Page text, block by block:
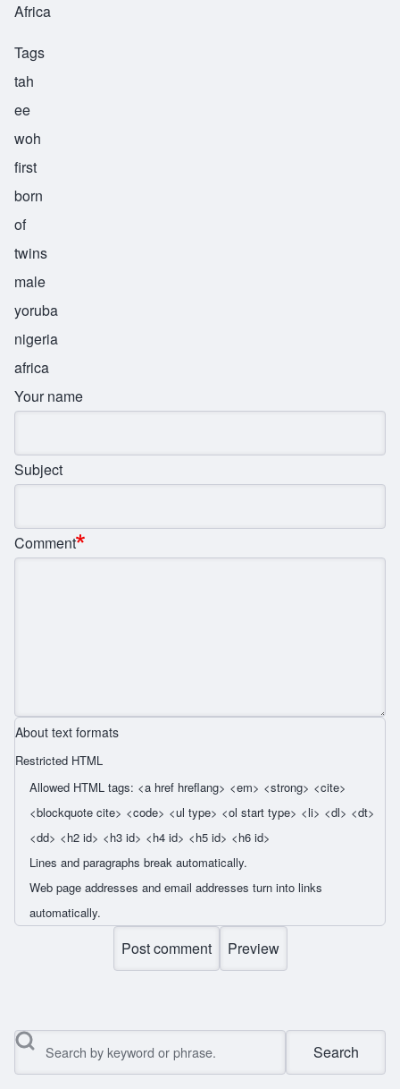
Africa
Tags
tah
ee
woh
first
born
of
twins
male
yoruba
nigeria
africa
Your name
Subject
Comment
About text formats
Restricted HTML
Allowed HTML tags: <a href hreflang> <em> <strong> <cite>
<blockquote cite> <code> <ul type> <ol start type> <li> <dl> <dt>
<dd> <h2 id> <h3 id> <h4 id> <h5 id> <h6 id>
Lines and paragraphs break automatically.
Web page addresses and email addresses turn into links
automatically.
Search